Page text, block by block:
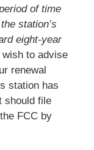
of time
station’s
eight-year
to advise
renewal
station has
should file
FCC by